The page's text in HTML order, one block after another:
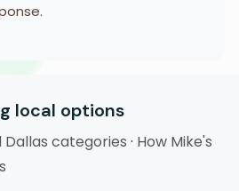
local options
Dallas categories · How Mike's